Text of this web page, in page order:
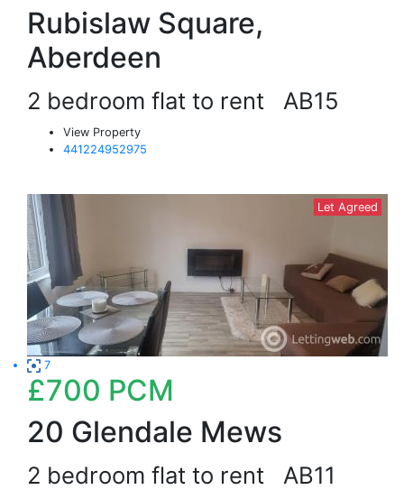
Rubislaw Square,
Aberdeen
2 bedroom flat to rent AB15
View Property
441224952975
Let Agreed
7
£700 PCM
20 Glendale Mews
2 bedroom flat to rent AB11